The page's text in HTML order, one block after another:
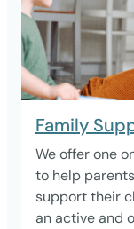
Family
We offer one
to help
support their
an active and